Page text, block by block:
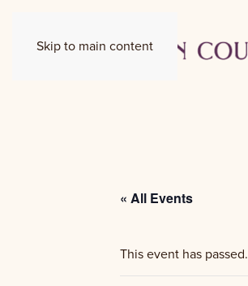
Skip to main content
« All Events
This event has passed.